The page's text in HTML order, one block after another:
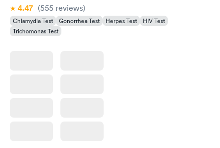
4.47 (555 reviews)
Chlamydia Test Gonorrhea Test Herpes Test
HIV Test
Trichomonas Test